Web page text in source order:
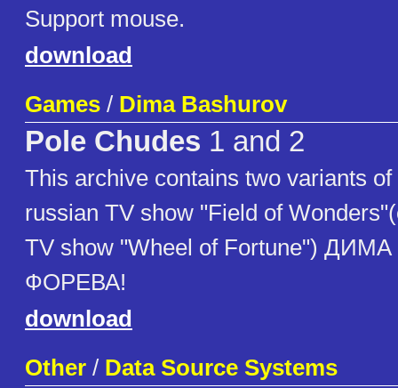
Support mouse.
download
Games / Dima Bashurov
Pole Chudes 1 and 2
This archive contains two variants
russian TV show "Field of
TV show "Wheel of Fortune")
ФОРЕВА!
download
Other / Data Source Systems